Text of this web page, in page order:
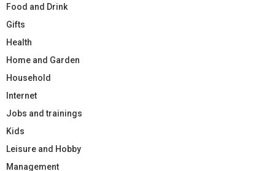
Food and Drink
Gifts
Health
Home and Garden
Household
Internet
Jobs and trainings
Kids
Leisure and Hobby
Management